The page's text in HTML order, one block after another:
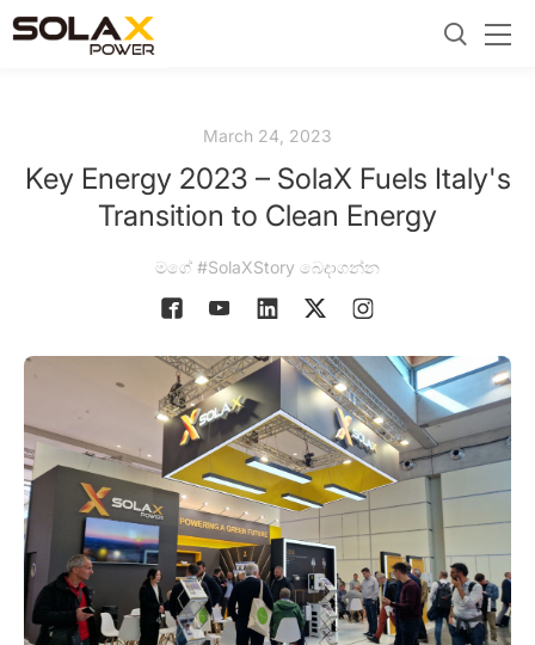
March 24, 2023
Key Energy 2023 – SolaX Fuels Italy's
Transition to Clean Energy
මගේ #SolaXStory බෙදාගන්න